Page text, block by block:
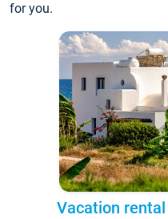
for you.
Vacation